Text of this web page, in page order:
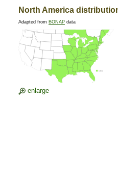
North America
Adapted from BONAP data
enlarge